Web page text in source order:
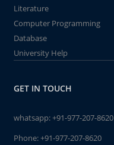
Literature
Computer Programming
Database
University Help
GET IN TOUCH
whatsapp:+91-977-207-8620
Phone:+91-977-207-8620